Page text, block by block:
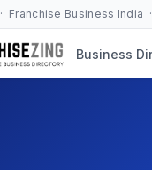
Franchise Business
Business